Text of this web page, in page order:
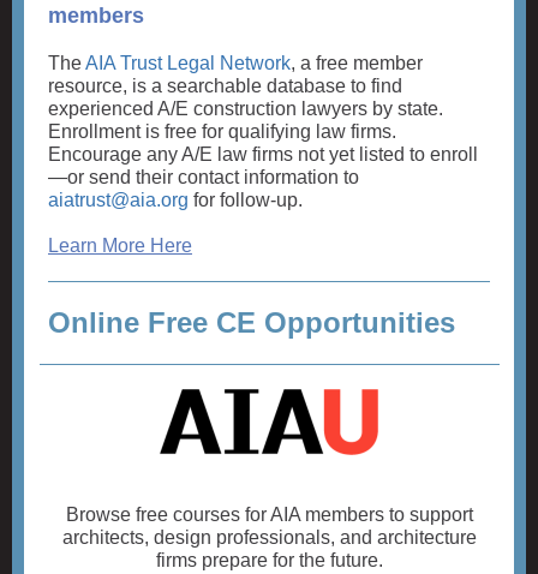
members
TheAIA Trust Legal Network, a free member
resource, is a searchable database to find
experienced A/E construction lawyers by state.
Enrollment is free for qualifying law firms.
Encourage any A/E law firms not yet listed to enroll
—or send their contact information to
aiatrust@aia.org for follow-up.
Learn More Here
Online Free CE Opportunities
Browse free courses for AIA members to support
architects, design professionals, and architecture
firms prepare for the future.